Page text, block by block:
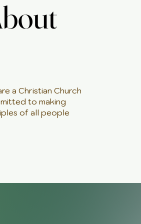
a Christian Church
to making
of all people